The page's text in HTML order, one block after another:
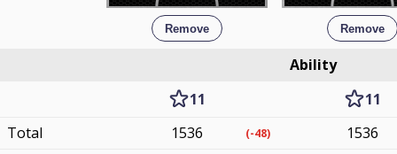
Remove Remove
Ability
11
11
Total
1536 (-48)
1536